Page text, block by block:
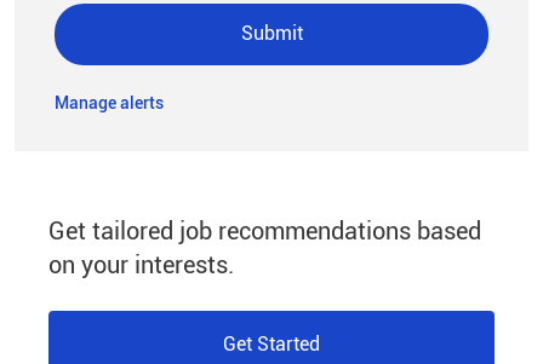
Submit
Manage alerts
Get tailored job recommendations based
on your interests.
Get Started